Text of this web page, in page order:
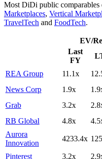
Most DiDi public comparables
Marketplaces, Vertical
TravelTech and FoodTech.
EV/
Last
FY
REA Group 11.1x
News Corp
1.9x
Grab
3.2x
RB Global
4.8x
Aurora
Innovation
4233.4x
Pinterest 3.2x